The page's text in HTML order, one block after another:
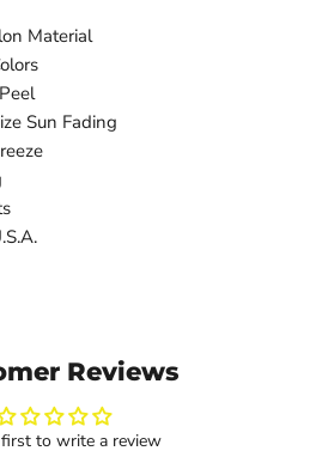
Material
Sun Fading
Reviews
to write a review